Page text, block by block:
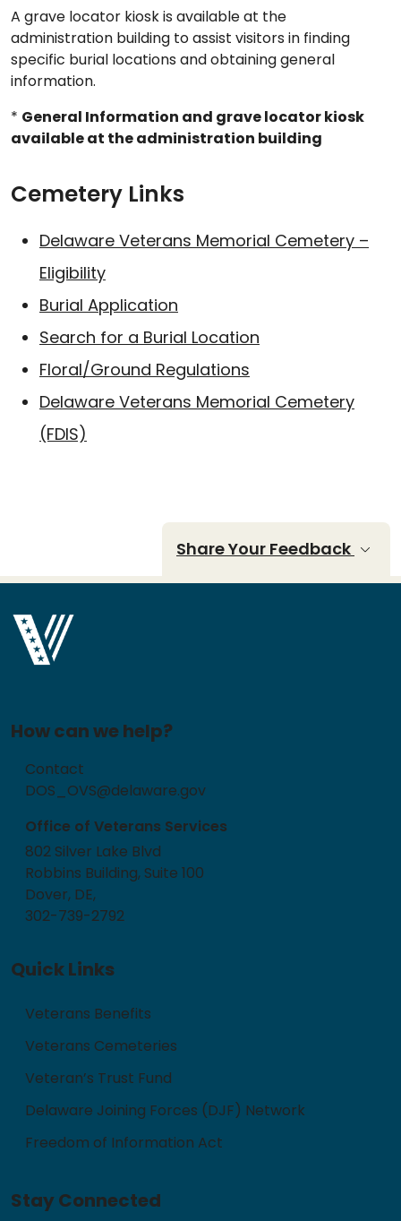
A grave locator kiosk is available at the
administration building to assist visitors in finding
specific burial locations and obtaining general
information.
* General Information and grave locator kiosk
available at the administration building
Cemetery Links
Delaware Veterans Memorial Cemetery –
Eligibility
Burial Application
Search for a Burial Location
Floral/Ground Regulations
Delaware Veterans Memorial Cemetery
(FDIS)
Share Your Feedback
How can we help?
Contact
DOS_OVS@delaware.gov
Office of Veterans Services
802 Silver Lake Blvd
Robbins Building, Suite 100
Dover, DE,
302-739-2792
Quick Links
Veterans Benefits
Veterans Cemeteries
Veteran’s Trust Fund
Delaware Joining Forces (DJF) Network
Freedom of Information Act
Stay Connected